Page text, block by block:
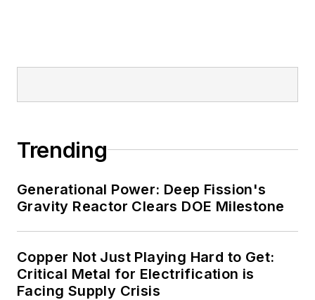
Trending
Generational Power: Deep Fission's
Gravity Reactor Clears DOE Milestone
Copper Not Just Playing Hard to Get:
Critical Metal for Electrification is
Facing Supply Crisis